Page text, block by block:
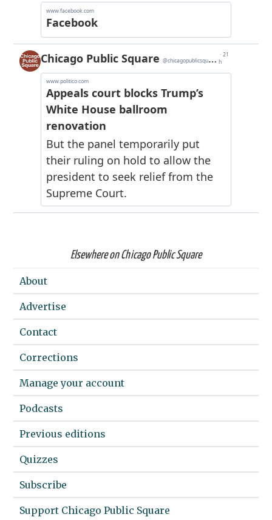
Elsewhere on Chicago Public Square
About
Advertise
Contact
Corrections
Manage your account
Podcasts
Previous editions
Quizzes
Subscribe
Support Chicago Public Square